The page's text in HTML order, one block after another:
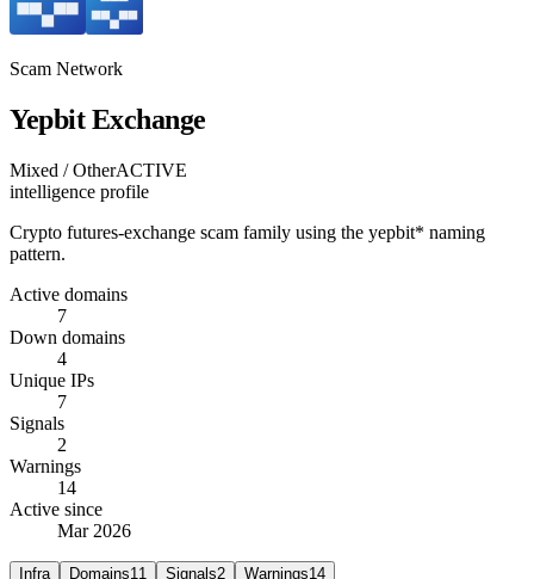
Scam Network
Yepbit Exchange
Mixed / OtherACTIVE
intelligence profile
Crypto futures-exchange scam family using the yepbit* naming
pattern.
Active domains
7
Down domains
4
Unique IPs
7
Signals
2
Warnings
14
Active since
Mar 2026
Infra Domains11 Signals2 Warnings14